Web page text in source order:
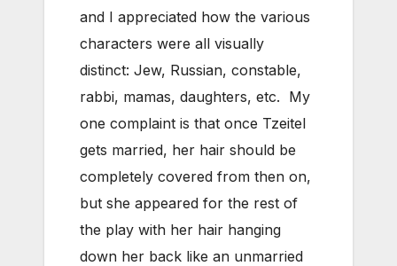
and I appreciated how the various
characters were all visually
distinct: Jew, Russian, constable,
rabbi, mamas, daughters, etc. My
one complaint is that once Tzeitel
gets married, her hair should be
completely covered from then on,
but she appeared for the rest of
the play with her hair hanging
down her back like an unmarried